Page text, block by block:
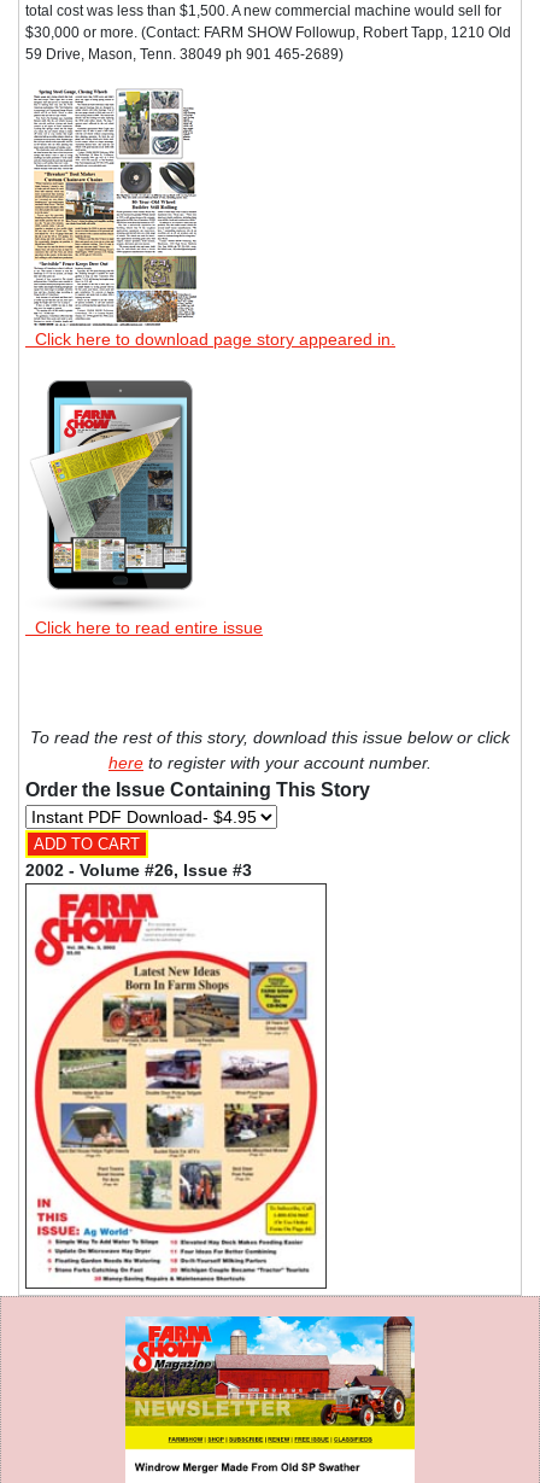
total cost was less than $1,500. A new commercial machine would sell for
$30,000 or more. (Contact: FARM SHOW Followup, Robert Tapp, 1210 Old
59 Drive, Mason, Tenn. 38049 ph 901 465-2689)
Click here to download page story appeared in.
Click here to read entire issue
To read the rest of this story, download this issue below or click
here to register with your account number.
Order the Issue Containing This Story
2002 - Volume #26, Issue #3